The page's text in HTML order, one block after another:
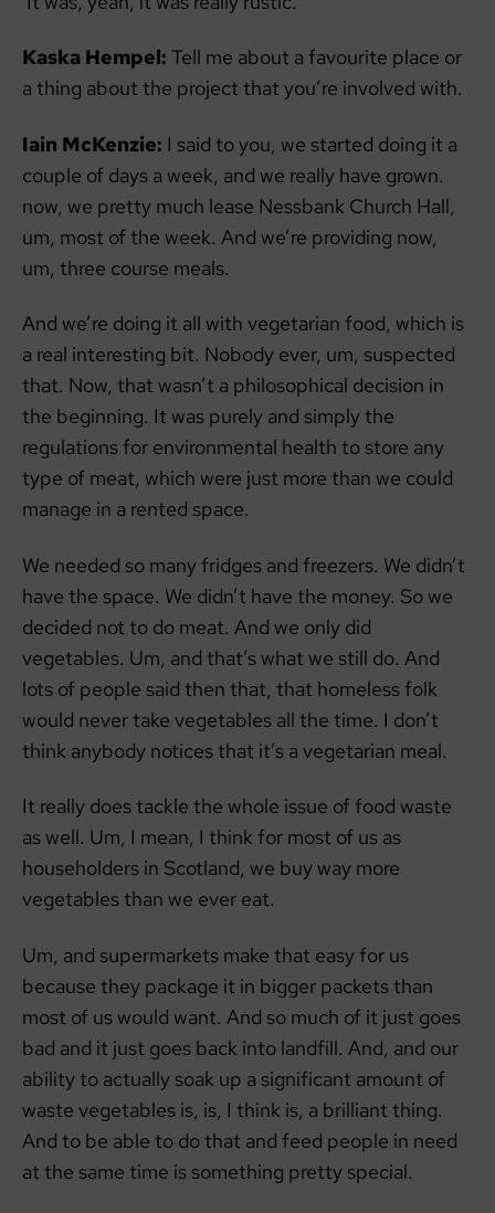
Kaska Hempel: Tell me about a favourite place or
a thing about the project that you’re involved with.
Iain McKenzie: I said to you, we started doing it a
couple of days a week, and we really have grown.
now, we pretty much lease Nessbank Church Hall,
um, most of the week. And we’re providing now,
um, three course meals.
And we’re doing it all with vegetarian food, which is
a real interesting bit. Nobody ever, um, suspected
that. Now, that wasn’t a philosophical decision in
the beginning. It was purely and simply the
regulations for environmental health to store any
type of meat, which were just more than we could
manage in a rented space.
We needed so many fridges and freezers. We didn’t
have the space. We didn’t have the money. So we
decided not to do meat. And we only did
vegetables. Um, and that’s what we still do. And
lots of people said then that, that homeless folk
would never take vegetables all the time. I don’t
think anybody notices that it’s a vegetarian meal.
It really does tackle the whole issue of food waste
as well. Um, I mean, I think for most of us as
householders in Scotland, we buy way more
vegetables than we ever eat.
Um, and supermarkets make that easy for us
because they package it in bigger packets than
most of us would want. And so much of it just goes
bad and it just goes back into landfill. And, and our
ability to actually soak up a significant amount of
waste vegetables is, is, I think is, a brilliant thing.
And to be able to do that and feed people in need
at the same time is something pretty special.